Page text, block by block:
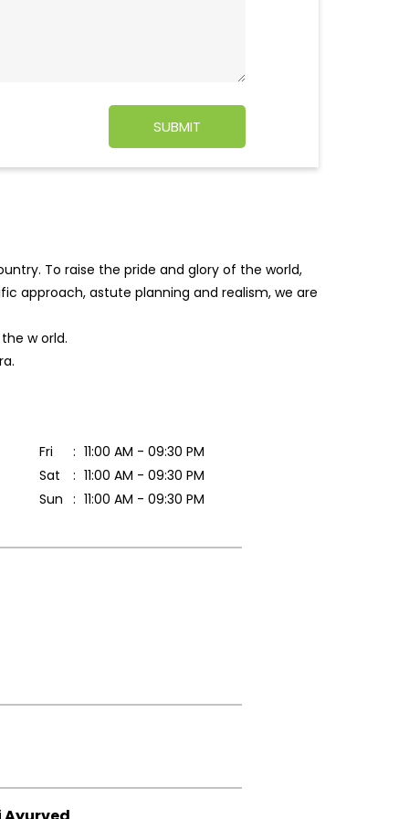
To raise the pride and glory of the world,
approach, astute planning and realism, we are
the world.
Fri
11:00 AM - 09:30 PM
Sat
11:00 AM - 09:30 PM
Sun
11:00 AM - 09:30 PM